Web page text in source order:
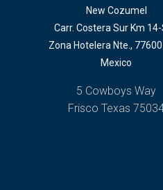
New Cozumel
Carr. Costera Sur Km 14-
Zona Hotelera Nte., 77600
Mexico
5 Cowboys Way
Frisco Texas